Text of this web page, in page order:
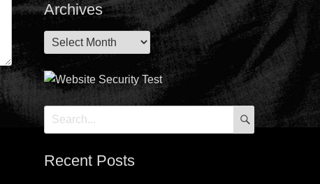
Archives
Archives
Search
for:
SEARCH
Recent Posts